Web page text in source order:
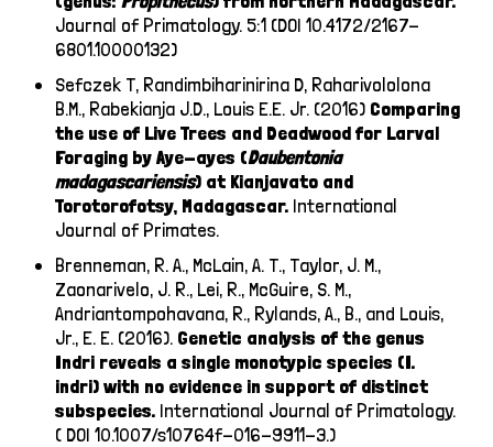
Journal of Primatology. 5:1 (DOI 10.4172/2167-
6801.10000132)
Sefczek T, Randimbiharinirina D, Raharivololona
B.M., Rabekianja J.D., Louis E.E. Jr. (2016) Comparing
the use of Live Trees and Deadwood for Larval
Foraging by Aye-ayes (Daubentonia
madagascariensis) at Kianjavato and
Torotorofotsy, Madagascar. International
Journal of Primates.
Brenneman, R. A., McLain, A. T., Taylor, J. M.,
Zaonarivelo, J. R., Lei, R., McGuire, S. M.,
Andriantompohavana, R., Rylands, A., B., and Louis,
Jr., E. E. (2016). Genetic analysis of the genus
Indri reveals a single monotypic species (I.
indri) with no evidence in support of distinct
subspecies. International Journal of Primatology.
( DOI 10.1007/s10764f-016-9911-3.)